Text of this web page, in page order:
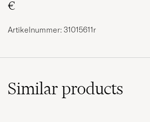
€
Artikelnummer: 31015611r
Similarproducts